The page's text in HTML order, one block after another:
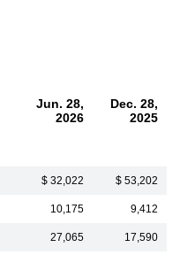
Jun. 28,
2026
Dec. 28,
2025
$ 32,022 $ 53,202
10,175 9,412
27,065 17,590